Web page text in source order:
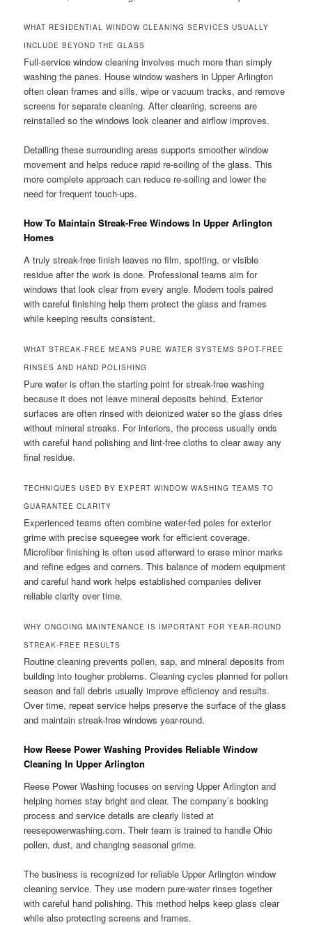
WHAT RESIDENTIAL WINDOW CLEANING SERVICES USUALLY
INCLUDE BEYOND THE GLASS
Full-service window cleaning involves much more than simply
washing the panes. House window washers in Upper Arlington
often clean frames and sills, wipe or vacuum tracks, and remove
screens for separate cleaning. After cleaning, screens are
reinstalled so the windows look cleaner and airflow improves.
Detailing these surrounding areas supports smoother window
movement and helps reduce rapid re-soiling of the glass. This
more complete approach can reduce re-soiling and lower the
need for frequent touch-ups.
How To Maintain Streak-Free Windows In Upper Arlington
Homes
A truly streak-free finish leaves no film, spotting, or visible
residue after the work is done. Professional teams aim for
windows that look clear from every angle. Modern tools paired
with careful finishing help them protect the glass and frames
while keeping results consistent.
WHAT STREAK-FREE MEANS PURE WATER SYSTEMS SPOT-FREE
RINSES AND HAND POLISHING
Pure water is often the starting point for streak-free washing
because it does not leave mineral deposits behind. Exterior
surfaces are often rinsed with deionized water so the glass dries
without mineral streaks. For interiors, the process usually ends
with careful hand polishing and lint-free cloths to clear away any
final residue.
TECHNIQUES USED BY EXPERT WINDOW WASHING TEAMS TO
GUARANTEE CLARITY
Experienced teams often combine water-fed poles for exterior
grime with precise squeegee work for efficient coverage.
Microfiber finishing is often used afterward to erase minor marks
and refine edges and corners. This balance of modern equipment
and careful hand work helps established companies deliver
reliable clarity over time.
WHY ONGOING MAINTENANCE IS IMPORTANT FOR YEAR-ROUND
STREAK-FREE RESULTS
Routine cleaning prevents pollen, sap, and mineral deposits from
building into tougher problems. Cleaning cycles planned for pollen
season and fall debris usually improve efficiency and results.
Over time, repeat service helps preserve the surface of the glass
and maintain streak-free windows year-round.
How Reese Power Washing Provides Reliable Window
Cleaning In Upper Arlington
Reese Power Washing focuses on serving Upper Arlington and
helping homes stay bright and clear. The company’s booking
process and service details are clearly listed at
reesepowerwashing.com. Their team is trained to handle Ohio
pollen, dust, and changing seasonal grime.
The business is recognized for reliable Upper Arlington window
cleaning service. They use modern pure-water rinses together
with careful hand polishing. This method helps keep glass clear
while also protecting screens and frames.